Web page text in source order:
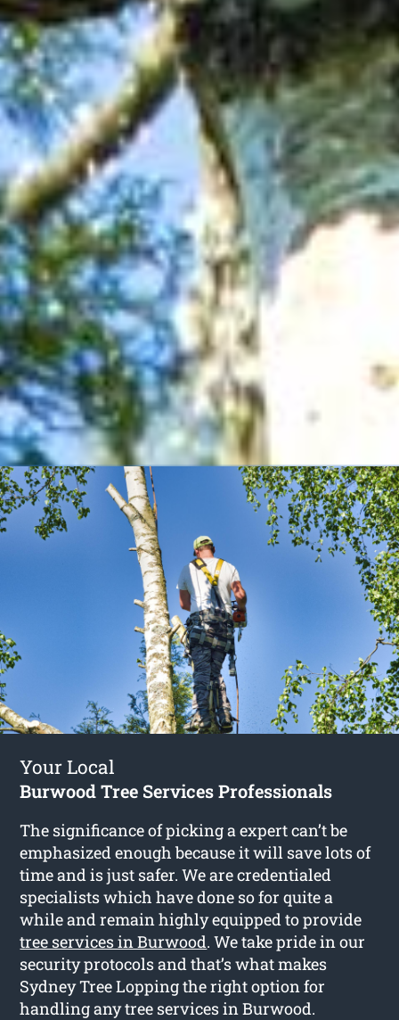
Your Local
Burwood Tree Services Professionals
The significance of picking a expert can’t be
emphasized enough because it will save lots of
time and is just safer. We are credentialed
specialists which have done so for quite a
while and remain highly equipped to provide
tree services in Burwood. We take pride in our
security protocols and that’s what makes
Sydney Tree Lopping the right option for
handling any tree services in Burwood.